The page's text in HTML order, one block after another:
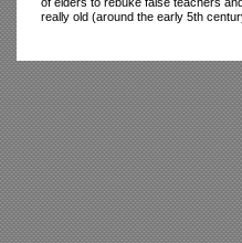
really old (around the early 5th